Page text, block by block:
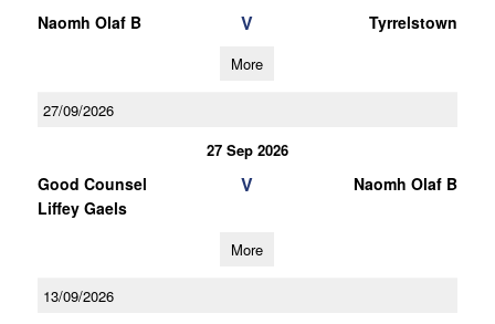
Naomh Olaf B V Tyrrelstown
More
27/09/2026
27 Sep 2026
Good Counsel
Liffey Gaels
V Naomh Olaf B
More
13/09/2026